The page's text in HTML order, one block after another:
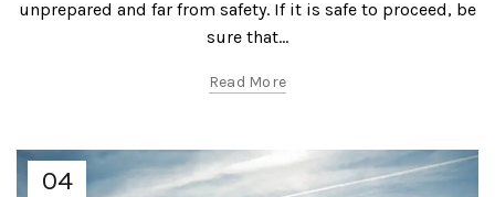
unprepared and far from safety. If it is safe to proceed, be
sure that...
Read More
04